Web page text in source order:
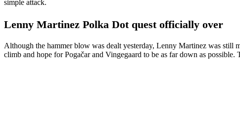
simple attack.
Lenny Martinez Polka Dot quest officially over
Although the hammer blow was dealt yesterday, Lenny Martinez was
climb and hope for Pogačar and Vingegaard to be as far down as